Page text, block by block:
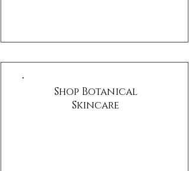
Shop Botanical
Skincare